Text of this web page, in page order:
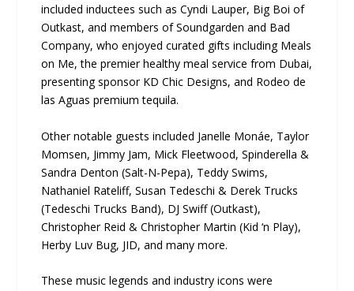
included inductees such as Cyndi Lauper, Big Boi of
Outkast, and members of Soundgarden and Bad
Company, who enjoyed curated gifts including Meals
on Me, the premier healthy meal service from Dubai,
presenting sponsor KD Chic Designs, and Rodeo de
las Aguas premium tequila.
Other notable guests included Janelle Monáe, Taylor
Momsen, Jimmy Jam, Mick Fleetwood, Spinderella &
Sandra Denton (Salt-N-Pepa), Teddy Swims,
Nathaniel Rateliff, Susan Tedeschi & Derek Trucks
(Tedeschi Trucks Band), DJ Swiff (Outkast),
Christopher Reid & Christopher Martin (Kid ‘n Play),
Herby Luv Bug, JID, and many more.
These music legends and industry icons were